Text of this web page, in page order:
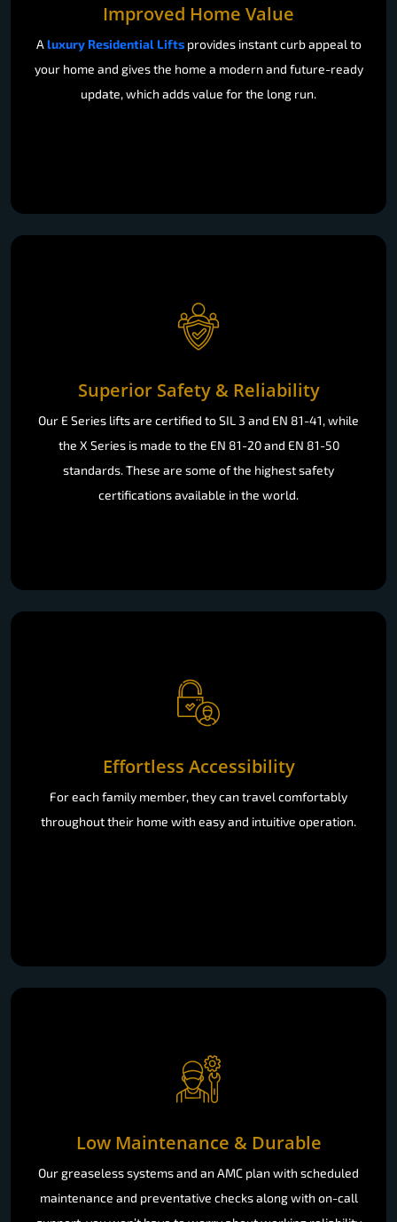
Improved Home Value
A luxury Residential Liftsprovides instant curb appeal to
your home and gives the home a modern and future-ready
update, which adds value for the long run.
Superior Safety & Reliability
Our E Series lifts are certified to SIL 3 and EN 81-41, while
the X Series is made to the EN 81-20 and EN 81-50
standards. These are some of the highest safety
certifications available in the world.
Effortless Accessibility
For each family member, they can travel comfortably
throughout their home with easy and intuitive operation.
Low Maintenance & Durable
Our greaseless systems and an AMC plan with scheduled
maintenance and preventative checks along with on-call